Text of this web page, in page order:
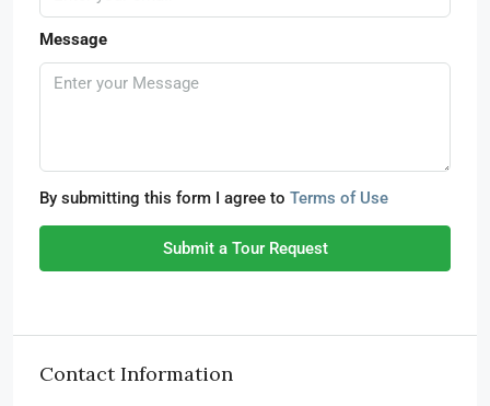
Message
By submitting this form I agree to Terms of Use
Submit a Tour Request
Contact Information